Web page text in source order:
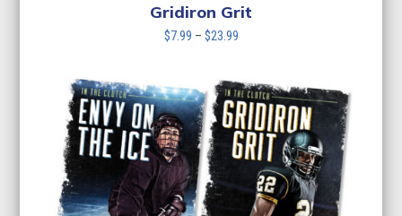
Gridiron Grit
$7.99 – $23.99Price
through
$23.99